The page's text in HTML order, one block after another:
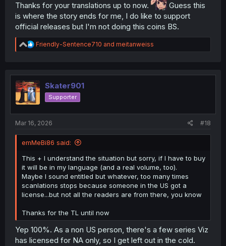
Thanks for your translations up to now.
Guess this
is where the story ends for me, I do like to support
official releases but I'm not doing this coins BS.
R
e
t
i
o
n
Friendly-Sentence710 and meitanweiss
Skater901
Supporter
Mar 16, 2026 #18
emMeBi86 said:
This + I understand the situation but sorry, if I have to buy
it will be in my language (and a real volume, too).
Maybe I sound entitled but whatever, too many times
scanlations stops because someone in the US got a
license...but not all the readers are from there, you know
Thanks for the TL until now
Yep 100%. As a non US person, there's a few series Viz
has licensed for NA only, so I get left out in the cold.